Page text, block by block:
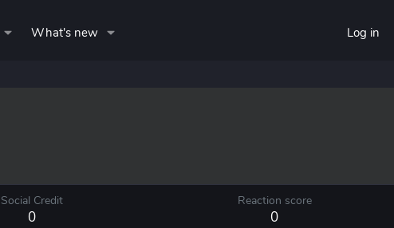
What's new Log in
Social Credit
0
Reaction score
0